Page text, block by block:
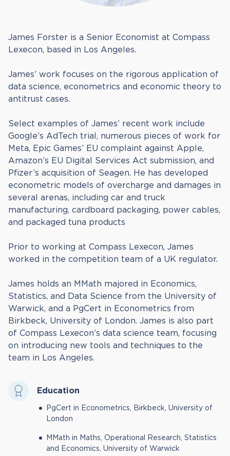
James Forster is a Senior Economist at Compass
Lexecon, based in Los Angeles.
James’ work focuses on the rigorous application of
data science, econometrics and economic theory to
antitrust cases.
Select examples of James’ recent work include
Google’s AdTech trial, numerous pieces of work for
Meta, Epic Games’ EU complaint against Apple,
Amazon’s EU Digital Services Act submission, and
Pfizer’s acquisition of Seagen. He has developed
econometric models of overcharge and damages in
several arenas, including car and truck
manufacturing, cardboard packaging, power cables,
and packaged tuna products
Prior to working at Compass Lexecon, James
worked in the competition team of a UK regulator.
James holds an MMath majored in Economics,
Statistics, and Data Science from the University of
Warwick, and a PgCert in Econometrics from
Birkbeck, University of London. James is also part
of Compass Lexecon’s data science team, focusing
on introducing new tools and techniques to the
team in Los Angeles.
Education
PgCert in Econometrics, Birkbeck, University of
London
MMath in Maths, Operational Research, Statistics
and Economics, University of Warwick